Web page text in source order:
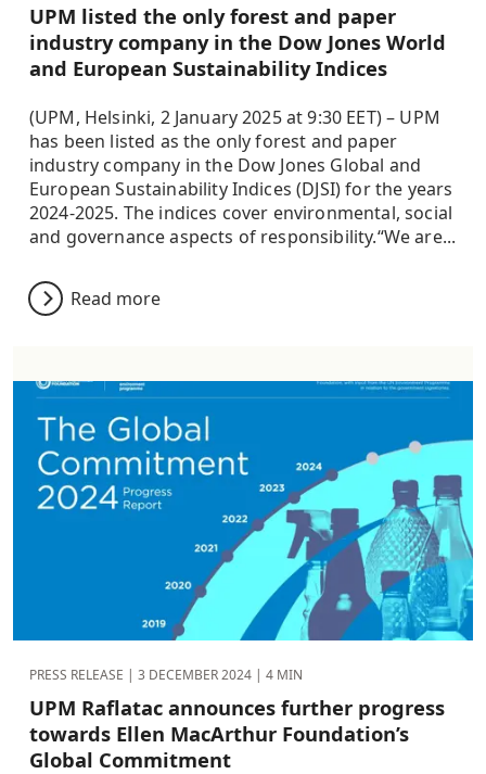
UPM listed the only forest and paper
industry company in the Dow Jones World
and European Sustainability Indices
(UPM, Helsinki, 2 January 2025 at 9:30 EET) – UPM
has been listed as the only forest and paper
industry company in the Dow Jones Global and
European Sustainability Indices (DJSI) for the years
2024-2025. The indices cover environmental, social
and governance aspects of responsibility.“We are...
Read more
PRESS RELEASE | 3 DECEMBER 2024 | 4 MIN
UPM Raflatac announces further progress
towards Ellen MacArthur Foundation’s
Global Commitment